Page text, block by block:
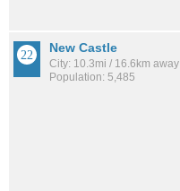
New Castle
City: 10.3mi / 16.6km away
Population: 5,485